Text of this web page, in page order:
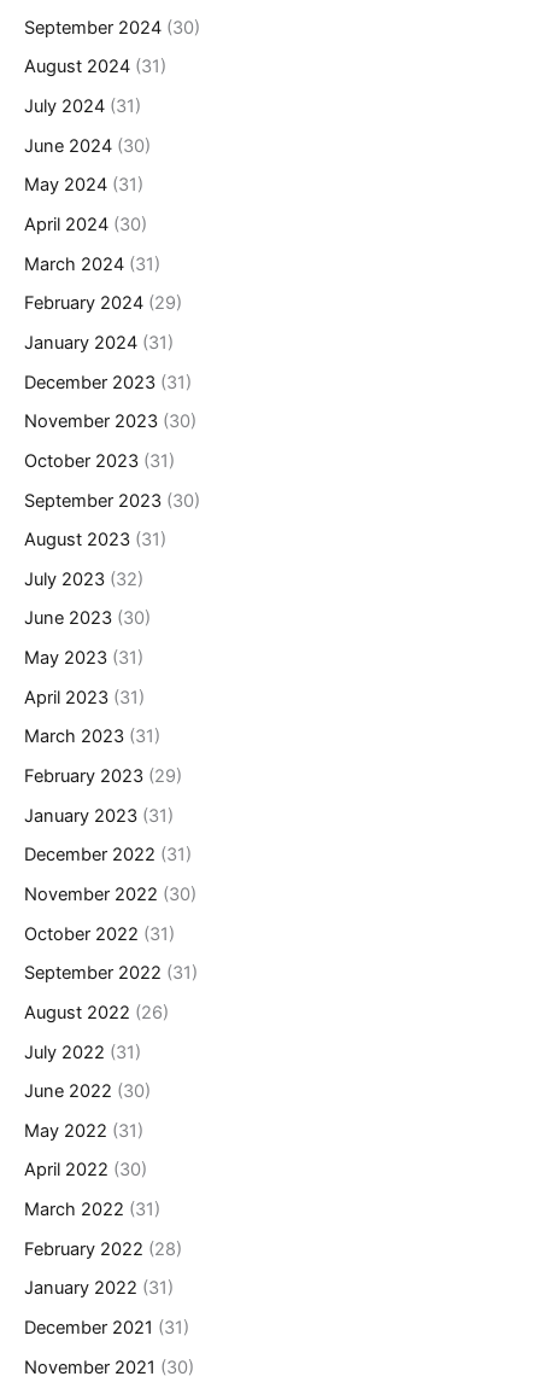
September 2024 (30)
August 2024 (31)
July 2024 (31)
June 2024 (30)
May 2024 (31)
April 2024 (30)
March 2024 (31)
February 2024 (29)
January 2024 (31)
December 2023 (31)
November 2023 (30)
October 2023 (31)
September 2023 (30)
August 2023 (31)
July 2023 (32)
June 2023 (30)
May 2023 (31)
April 2023 (31)
March 2023 (31)
February 2023 (29)
January 2023 (31)
December 2022 (31)
November 2022 (30)
October 2022 (31)
September 2022 (31)
August 2022 (26)
July 2022 (31)
June 2022 (30)
May 2022 (31)
April 2022 (30)
March 2022 (31)
February 2022 (28)
January 2022 (31)
December 2021 (31)
November 2021 (30)